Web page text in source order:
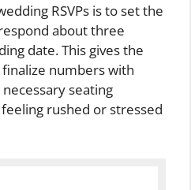
RSVPs is to set the
about three
date. This gives the
numbers with
seating
rushed or stressed